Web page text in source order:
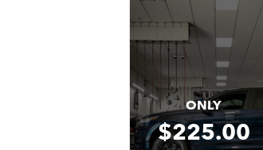
ONLY
$225.00